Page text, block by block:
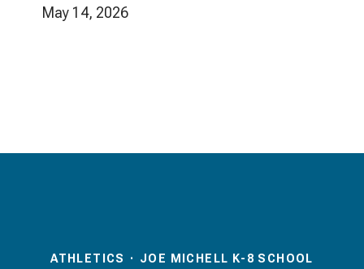
May 14, 2026
ATHLETICS · JOE MICHELL K-8 SCHOOL